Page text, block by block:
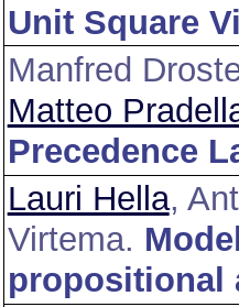
Unit Square
Manfred
Matteo
Precedence
Lauri Hella,
Virtema.
propositional